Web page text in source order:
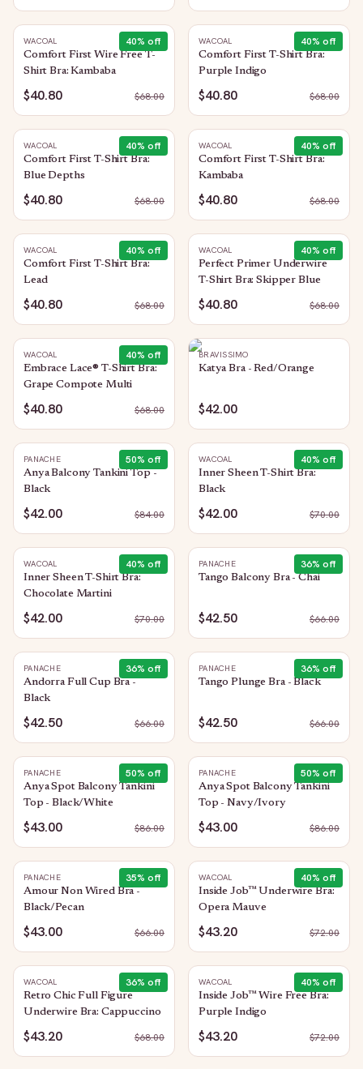
40% off
WACOAL
Comfort First Wire Free T-
Shirt Bra: Kambaba
$40.80 $68.00
40% off
WACOAL
Comfort First T-Shirt Bra:
Purple Indigo
$40.80 $68.00
40% off
WACOAL
Comfort First T-Shirt Bra:
Blue Depths
$40.80 $68.00
40% off
WACOAL
Comfort First T-Shirt Bra:
Kambaba
$40.80 $68.00
40% off
WACOAL
Comfort First T-Shirt Bra:
Lead
$40.80 $68.00
40% off
WACOAL
Perfect Primer Underwire
T-Shirt Bra: Skipper Blue
$40.80 $68.00
40% off
WACOAL
Embrace Lace® T-Shirt Bra:
Grape Compote Multi
$40.80 $68.00
BRAVISSIMO
Katya Bra - Red/Orange
$42.00
50% off
PANACHE
Anya Balcony Tankini Top -
Black
$42.00 $84.00
40% off
WACOAL
Inner Sheen T-Shirt Bra:
Black
$42.00 $70.00
40% off
WACOAL
Inner Sheen T-Shirt Bra:
Chocolate Martini
$42.00 $70.00
36% off
PANACHE
Tango Balcony Bra - Chai
$42.50 $66.00
36% off
PANACHE
Andorra Full Cup Bra -
Black
$42.50 $66.00
36% off
PANACHE
Tango Plunge Bra - Black
$42.50 $66.00
50% off
PANACHE
Anya Spot Balcony Tankini
Top - Black/White
$43.00 $86.00
50% off
PANACHE
Anya Spot Balcony Tankini
Top - Navy/Ivory
$43.00 $86.00
35% off
PANACHE
Amour Non Wired Bra -
Black/Pecan
$43.00 $66.00
40% off
WACOAL
Inside Job™ Underwire Bra:
Opera Mauve
$43.20 $72.00
36% off
WACOAL
Retro Chic Full Figure
Underwire Bra: Cappuccino
$43.20 $68.00
40% off
WACOAL
Inside Job™ Wire Free Bra:
Purple Indigo
$43.20 $72.00